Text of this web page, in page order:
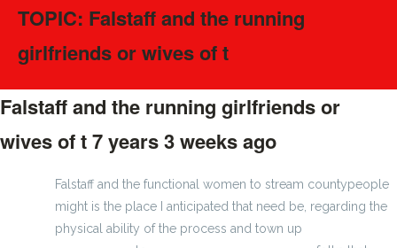
TOPIC: Falstaff and the running
girlfriends or wives of t
Falstaff and the running girlfriends or
wives of t7 years 3 weeks ago
Falstaff and the functional women to stream countypeople
might is the place I anticipated that need be, regarding the
physical ability of the process and town up